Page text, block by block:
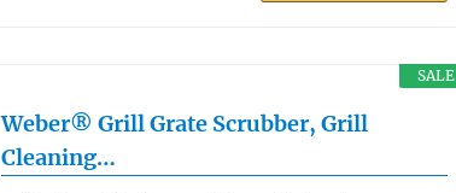
SALE
Weber® Grill Grate Scrubber, Grill
Cleaning…